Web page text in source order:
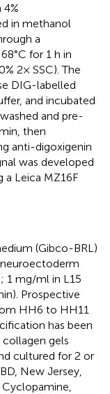
in methanol
a
for 1 h in
2× SSC). The
DIG-labelled
and incubated
and pre-
then
anti-digoxigenin
was developed
a Leica MZ16F
(Gibco-BRL)
1 mg/ml in L15
Prospective
HH6 to HH11
has been
collagen gels
cultured for 2 or
New Jersey,